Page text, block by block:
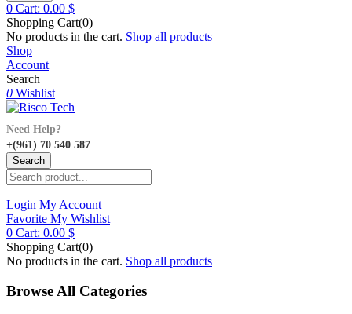
0 Cart: 0.00 $
Shopping Cart(0)
No products in the cart. Shop all products
Shop
Account
Search
0 Wishlist
Need Help?
+(961) 70 540 587
Search
Login My Account
Favorite My Wishlist
0 Cart: 0.00 $
Shopping Cart(0)
No products in the cart. Shop all products
Browse All Categories